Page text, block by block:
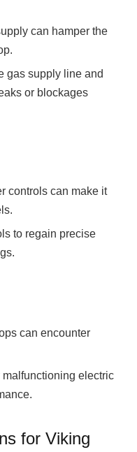
can hamper the
gas supply line and
or blockages
controls can make it
to regain precise
can encounter
electric
for Viking